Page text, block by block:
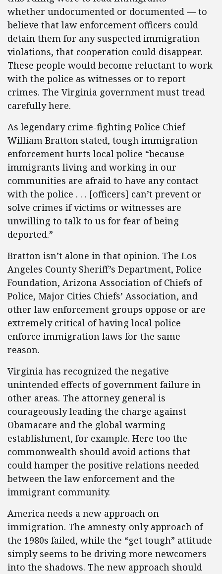
whether undocumented or documented — to
believe that law enforcement officers could
detain them for any suspected immigration
violations, that cooperation could disappear.
These people would become reluctant to work
with the police as witnesses or to report
crimes. The Virginia government must tread
carefully here.
As legendary crime-fighting Police Chief
William Bratton stated, tough immigration
enforcement hurts local police “because
immigrants living and working in our
communities are afraid to have any contact
with the police . . . [officers] can’t prevent or
solve crimes if victims or witnesses are
unwilling to talk to us for fear of being
deported.”
Bratton isn’t alone in that opinion. The Los
Angeles County Sheriff’s Department, Police
Foundation, Arizona Association of Chiefs of
Police, Major Cities Chiefs’ Association, and
other law enforcement groups oppose or are
extremely critical of having local police
enforce immigration laws for the same
reason.
Virginia has recognized the negative
unintended effects of government failure in
other areas. The attorney general is
courageously leading the charge against
Obamacare and the global warming
establishment, for example. Here too the
commonwealth should avoid actions that
could hamper the positive relations needed
between the law enforcement and the
immigrant community.
America needs a new approach on
immigration. The amnesty-only approach of
the 1980s failed, while the “get tough” attitude
simply seems to be driving more newcomers
into the shadows. The new approach should